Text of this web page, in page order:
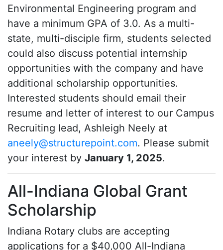
Environmental Engineering program and
have a minimum GPA of 3.0. As a multi-
state, multi-disciple firm, students selected
could also discuss potential internship
opportunities with the company and have
additional scholarship opportunities.
Interested students should email their
resume and letter of interest to our Campus
Recruiting lead, Ashleigh Neely at
aneely@structurepoint.com. Please submit
your interest by January 1, 2025.
All-Indiana Global Grant
Scholarship
Indiana Rotary clubs are accepting
applications for a $40,000 All-Indiana